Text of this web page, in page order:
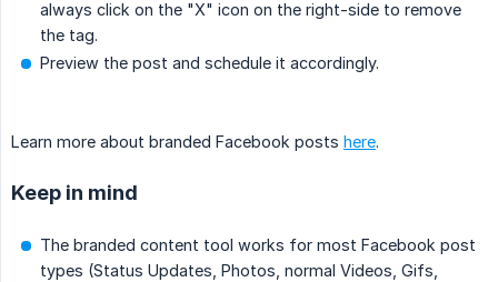
always click on the "X" icon on the right-side to remove
the tag.
Preview the post and schedule it accordingly.
Learn more about branded Facebook posts here.
Keep in mind
The branded content tool works for most Facebook post
types (Status Updates, Photos, normal Videos, Gifs,